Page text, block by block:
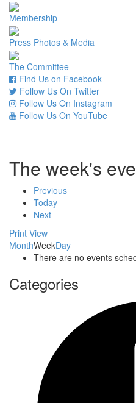
Membership
Press Photos & Media
The Committee
Find Us on Facebook
Follow Us On Twitter
Follow Us On Instagram
Follow Us On YouTube
The week's
Previous
Today
Next
Print View
MonthWeekDay
There are no events
Categories